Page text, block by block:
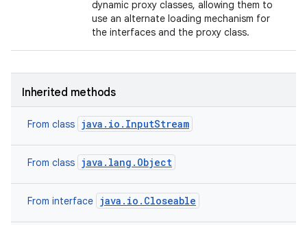
dynamic proxy classes, allowing them to
use an alternate loading mechanism for
the interfaces and the proxy class.
Inherited methods
From class java.io.InputStream
From class java.lang.Object
From interface java.io.Closeable